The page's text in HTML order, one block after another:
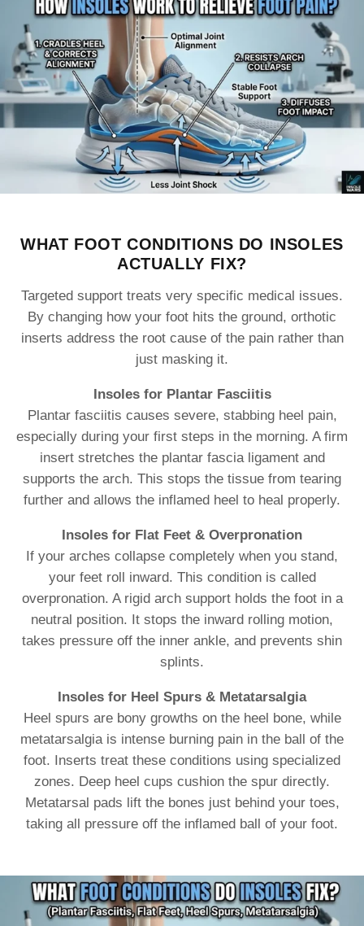
WHAT FOOT CONDITIONS DO INSOLES
ACTUALLY FIX?
Targeted support treats very specific medical issues.
By changing how your foot hits the ground, orthotic
inserts address the root cause of the pain rather than
just masking it.
Insoles for Plantar Fasciitis
Plantar fasciitis causes severe, stabbing heel pain,
especially during your first steps in the morning. A firm
insert stretches the plantar fascia ligament and
supports the arch. This stops the tissue from tearing
further and allows the inflamed heel to heal properly.
Insoles for Flat Feet & Overpronation
If your arches collapse completely when you stand,
your feet roll inward. This condition is called
overpronation. A rigid arch support holds the foot in a
neutral position. It stops the inward rolling motion,
takes pressure off the inner ankle, and prevents shin
splints.
Insoles for Heel Spurs & Metatarsalgia
Heel spurs are bony growths on the heel bone, while
metatarsalgia is intense burning pain in the ball of the
foot. Inserts treat these conditions using specialized
zones. Deep heel cups cushion the spur directly.
Metatarsal pads lift the bones just behind your toes,
taking all pressure off the inflamed ball of your foot.